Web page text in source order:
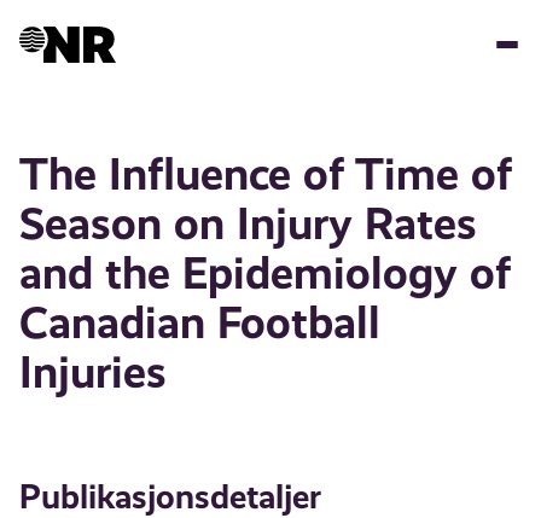
The Influence of Time of
Season on Injury Rates
and the Epidemiology of
Canadian Football
Injuries
Publikasjonsdetaljer